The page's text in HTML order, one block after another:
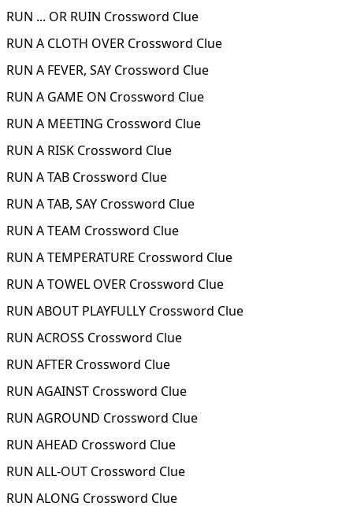
RUN ... OR RUIN Crossword Clue
RUN A CLOTH OVER Crossword Clue
RUN A FEVER, SAY Crossword Clue
RUN A GAME ON Crossword Clue
RUN A MEETING Crossword Clue
RUN A RISK Crossword Clue
RUN A TAB Crossword Clue
RUN A TAB, SAY Crossword Clue
RUN A TEAM Crossword Clue
RUN A TEMPERATURE Crossword Clue
RUN A TOWEL OVER Crossword Clue
RUN ABOUT PLAYFULLY Crossword Clue
RUN ACROSS Crossword Clue
RUN AFTER Crossword Clue
RUN AGAINST Crossword Clue
RUN AGROUND Crossword Clue
RUN AHEAD Crossword Clue
RUN ALL-OUT Crossword Clue
RUN ALONG Crossword Clue